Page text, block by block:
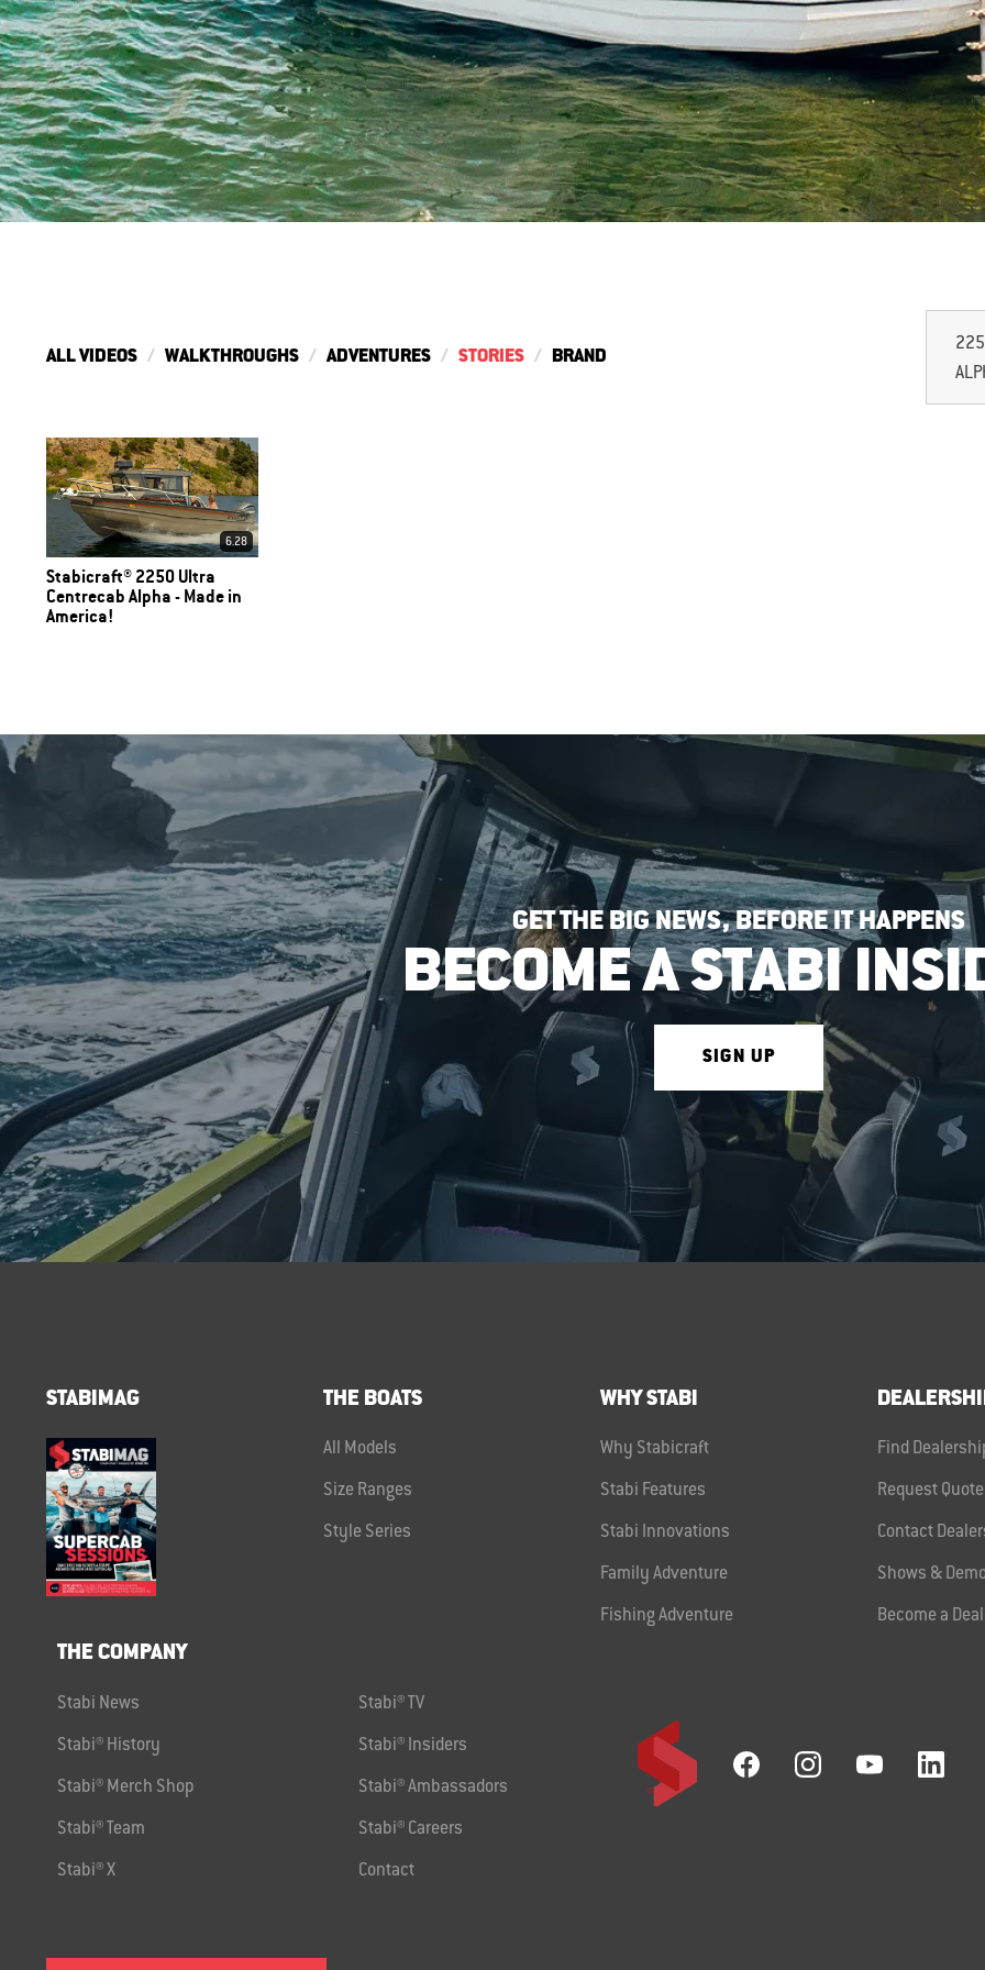
ALL VIDEOS WALKTHROUGHS ADVENTURES STORIES BRAND
6.28
Stabicraft® 2250 Ultra
Centrecab Alpha - Made in
America!
GET THE BIG NEWS, BEFORE IT HAPPENS
BECOME A STABI
SIGN UP
STABIMAG THE BOATS
All Models
Size Ranges
Style Series
WHY STABI
Why Stabicraft
Stabi Features
Stabi Innovations
Family Adventure
Fishing Adventure
Find
Request Quote
Contact
Shows &
Become a
THE COMPANY
Stabi News Stabi® TV
Stabi® History Stabi® Insiders
Stabi® Merch Shop Stabi® Ambassadors
Stabi® Team Stabi® Careers
Stabi® X Contact